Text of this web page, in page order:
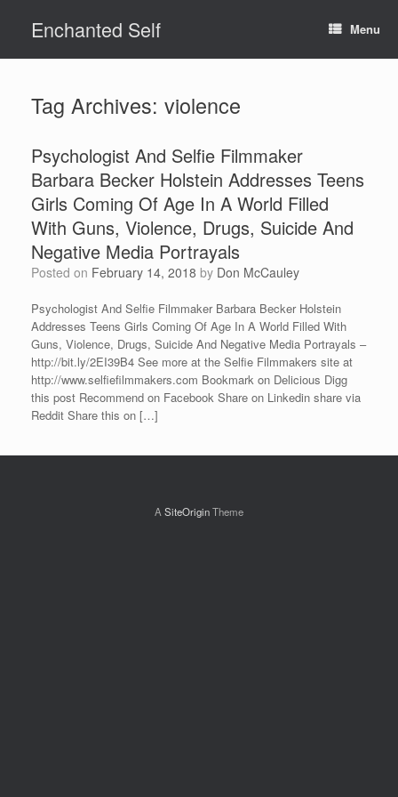
contentEnchanted Self Menu
Tag Archives: violence
Psychologist And Selfie Filmmaker
Barbara Becker Holstein Addresses Teens
Girls Coming Of Age In A World Filled
With Guns, Violence, Drugs, Suicide And
Negative Media Portrayals
Posted on February 14, 2018 by Don McCauley
Psychologist And Selfie Filmmaker Barbara Becker Holstein
Addresses Teens Girls Coming Of Age In A World Filled With
Guns, Violence, Drugs, Suicide And Negative Media Portrayals –
http://bit.ly/2EI39B4 See more at the Selfie Filmmakers site at
http://www.selfiefilmmakers.com Bookmark on Delicious Digg
this post Recommend on Facebook Share on Linkedin share via
Reddit Share this on […]
A SiteOriginTheme